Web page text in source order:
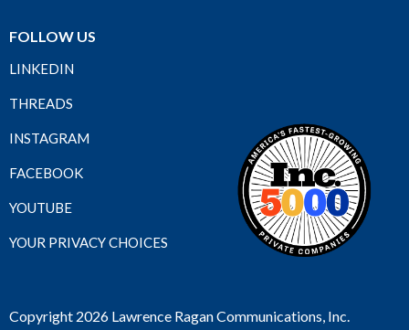
FOLLOW US
LINKEDIN
THREADS
INSTAGRAM
FACEBOOK
YOUTUBE
YOUR PRIVACY CHOICES
Copyright 2026 Lawrence Ragan Communications, Inc.